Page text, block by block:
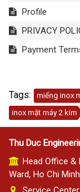
Profile
PRIVACY
Payment
Tags: miếng inox
inox mặt máy 2 kim
Thu Duc
Head Office &
Ward, Ho Chi